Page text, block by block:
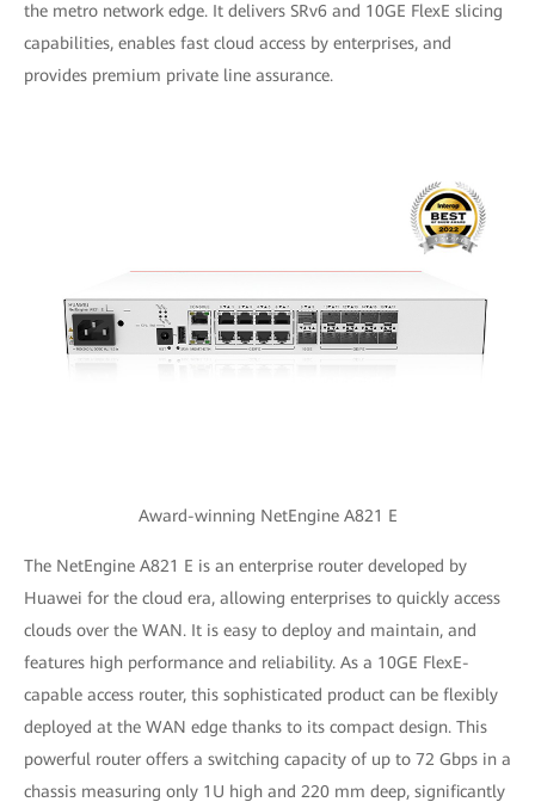
the metro network edge. It delivers SRv6 and 10GE FlexE slicing
capabilities, enables fast cloud access by enterprises, and
provides premium private line assurance.
Award-winning NetEngine A821 E
The NetEngine A821 E is an enterprise router developed by
Huawei for the cloud era, allowing enterprises to quickly access
clouds over the WAN. It is easy to deploy and maintain, and
features high performance and reliability. As a 10GE FlexE-
capable access router, this sophisticated product can be flexibly
deployed at the WAN edge thanks to its compact design. This
powerful router offers a switching capacity of up to 72 Gbps in a
chassis measuring only 1U high and 220 mm deep, significantly